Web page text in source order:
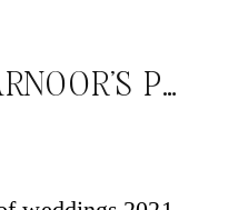
OH,BABY! HARNOOR’S PLUS ONE